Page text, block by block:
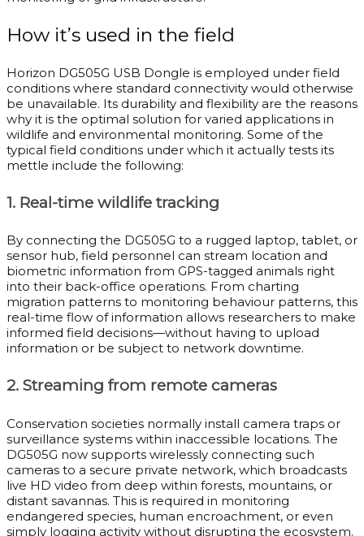
How it’s used in the field
Horizon DG505G USB Dongle is employed under field
conditions where standard connectivity would otherwise
be unavailable. Its durability and flexibility are the reasons
why it is the optimal solution for varied applications in
wildlife and environmental monitoring. Some of the
typical field conditions under which it actually tests its
mettle include the following:
1. Real-time wildlife tracking
By connecting the DG505G to a rugged laptop, tablet, or
sensor hub, field personnel can stream location and
biometric information from GPS-tagged animals right
into their back-office operations. From charting
migration patterns to monitoring behaviour patterns, this
real-time flow of information allows researchers to make
informed field decisions—without having to upload
information or be subject to network downtime.
2. Streaming from remote cameras
Conservation societies normally install camera traps or
surveillance systems within inaccessible locations. The
DG505G now supports wirelessly connecting such
cameras to a secure private network, which broadcasts
live HD video from deep within forests, mountains, or
distant savannas. This is required in monitoring
endangered species, human encroachment, or even
simply logging activity without disrupting the ecosystem.